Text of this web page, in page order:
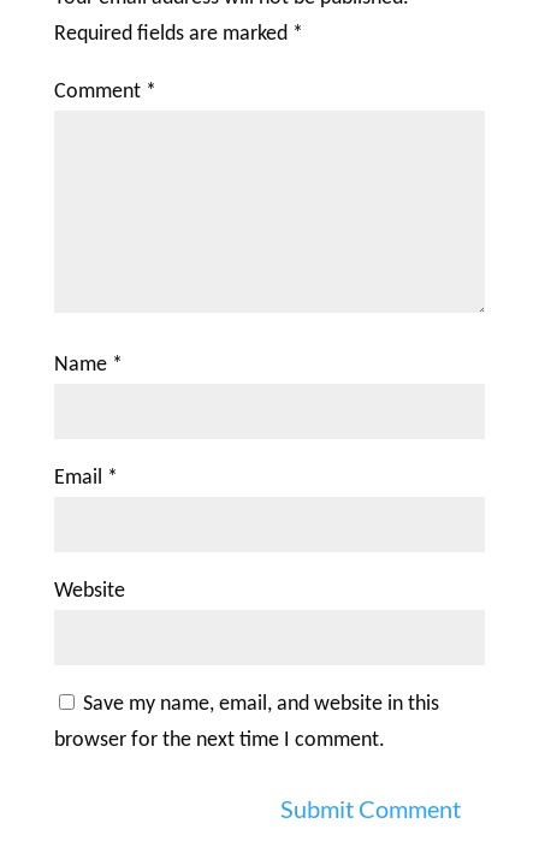
Required fields are marked *
Comment *
Name *
Email *
Website
Save my name, email, and website in this
browser for the next time I comment.